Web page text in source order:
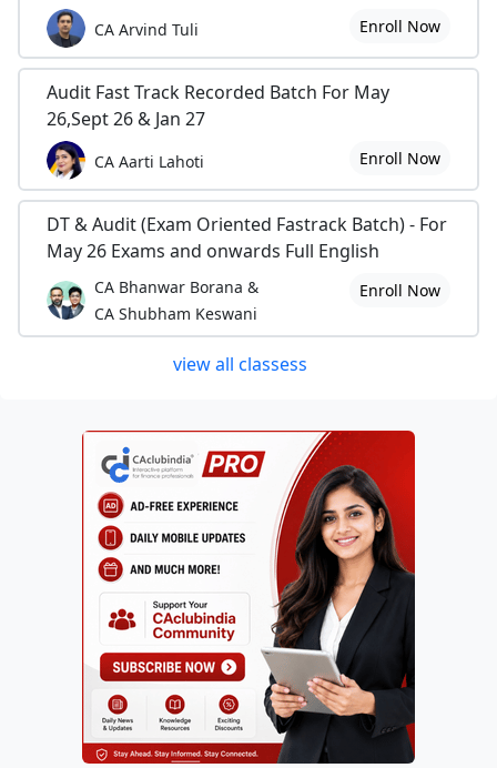
CA Arvind Tuli Enroll Now
Audit Fast Track Recorded Batch For May
26,Sept 26 & Jan 27
CA Aarti Lahoti Enroll Now
DT & Audit (Exam Oriented Fastrack Batch) - For
May 26 Exams and onwards Full English
CA Bhanwar Borana &
CA Shubham Keswani
Enroll Now
view all classess